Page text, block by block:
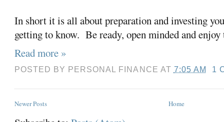
In short it is all about preparation and investing
getting to know. Be ready, open minded and
Read more »
POSTED BY PERSONAL FINANCE AT 7:05 AM 1
Newer Posts Home